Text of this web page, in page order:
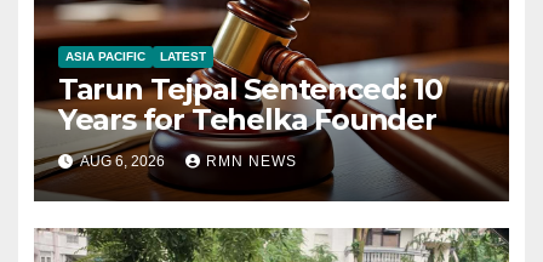
ASIA PACIFIC LATEST
Tarun Tejpal Sentenced: 10
Years for Tehelka Founder
AUG 6, 2026 RMN NEWS